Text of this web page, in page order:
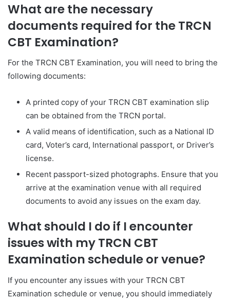
What are the necessary
documents required for the TRCN
CBT Examination?
For the TRCN CBT Examination, you will need to bring the
following documents:
A printed copy of your TRCN CBT examination slip
can be obtained from the TRCN portal.
A valid means of identification, such as a National ID
card, Voter’s card, International passport, or Driver’s
license.
Recent passport-sized photographs. Ensure that you
arrive at the examination venue with all required
documents to avoid any issues on the exam day.
What should I do if I encounter
issues with my TRCN CBT
Examination schedule or venue?
If you encounter any issues with your TRCN CBT
Examination schedule or venue, you should immediately